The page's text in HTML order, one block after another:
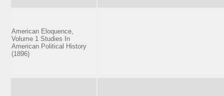
American Eloquence,
Volume 1 Studies In
American Political History
(1896)